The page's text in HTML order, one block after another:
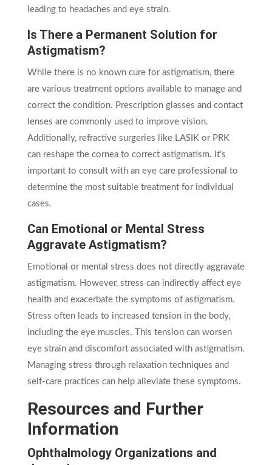
leading to headaches and eye strain.
Is There a Permanent Solution for
Astigmatism?
While there is no known cure for astigmatism, there
are various treatment options available to manage and
correct the condition. Prescription glasses and contact
lenses are commonly used to improve vision.
Additionally, refractive surgeries like LASIK or PRK
can reshape the cornea to correct astigmatism. It’s
important to consult with an eye care professional to
determine the most suitable treatment for individual
cases.
Can Emotional or Mental Stress
Aggravate Astigmatism?
Emotional or mental stress does not directly aggravate
astigmatism. However, stress can indirectly affect eye
health and exacerbate the symptoms of astigmatism.
Stress often leads to increased tension in the body,
including the eye muscles. This tension can worsen
eye strain and discomfort associated with astigmatism.
Managing stress through relaxation techniques and
self-care practices can help alleviate these symptoms.
Resources and Further
Information
Ophthalmology Organizations and